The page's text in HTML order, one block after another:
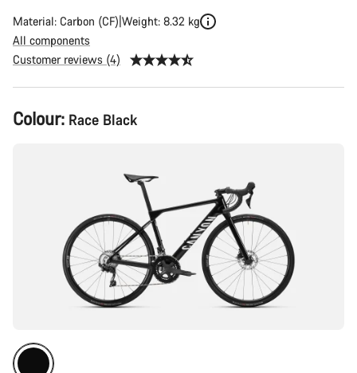
Material: Carbon (CF) Weight: 8.32 kg
All components
Customer reviews (4)
Product
Configuration
Colour: Race Black